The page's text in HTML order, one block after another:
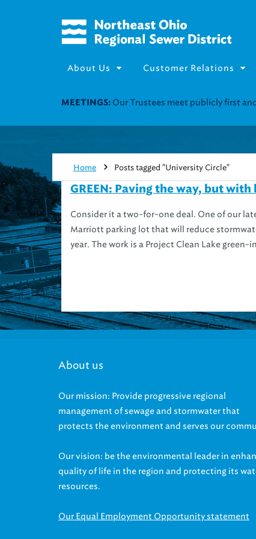
About Us Customer Relations
UTILITY ASSISTANCE:Join our Utility
Home Posts tagged "University Circle"
GREEN: Paving the way, but with
Consider it a two-for-one deal. One of our
Marriott parking lot that will reduce
year. The work is a Project Clean Lake
About us
Our mission: Provide progressive regional
management of sewage and stormwater that
protects the environment and serves our
Our vision: be the environmental leader in
quality of life in the region and protecting its
resources.
Our Equal Employment Opportunity statement